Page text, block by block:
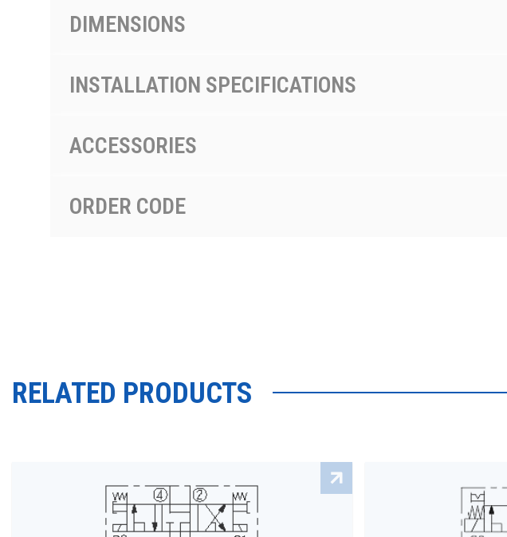
DIMENSIONS
INSTALLATION SPECIFICATIONS
ACCESSORIES
ORDER CODE
RELATED PRODUCTS